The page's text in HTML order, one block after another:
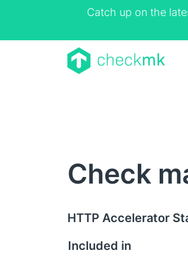
Catch up on the
Check
HTTP Accelerator
Included in